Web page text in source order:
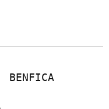
BENFICA